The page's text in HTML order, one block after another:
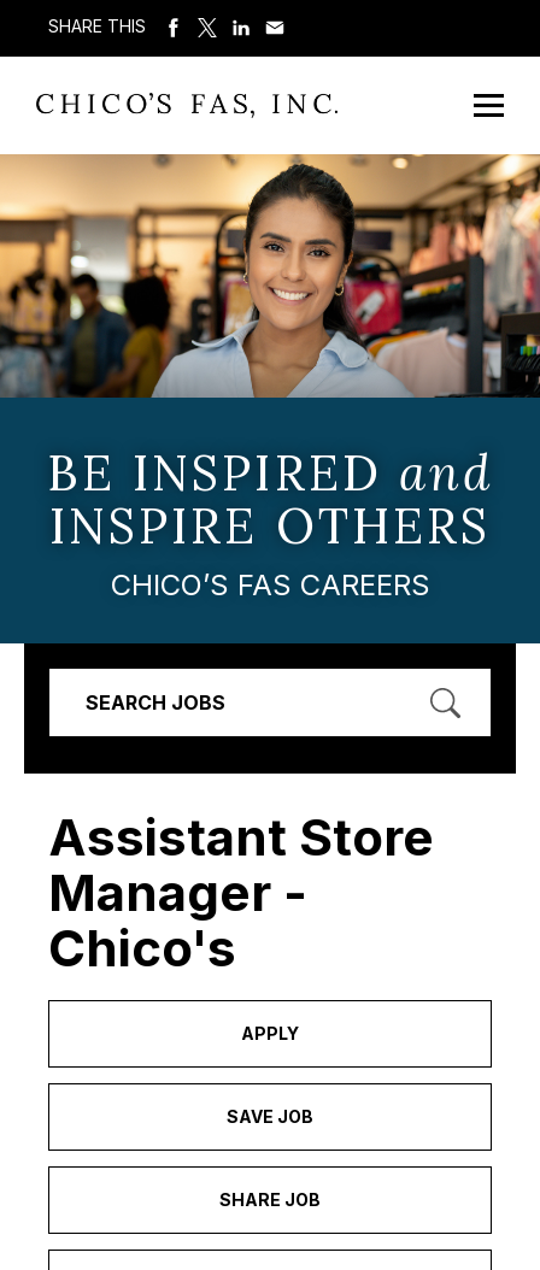
SHARE THIS
BE INSPIRED and
INSPIRE OTHERS
CHICO’S FAS CAREERS
SEARCH JOBS
Assistant Store
Manager -
Chico's
APPLY
SAVE JOB
SHARE JOB